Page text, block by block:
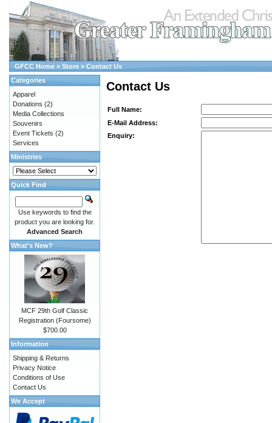
GFCC Home » Store » Contact Us
Contact Us
Full Name:
E-Mail Address:
Enquiry:
Categories
Apparel
Donations (2)
Media Collections
Souvenirs
Event Tickets (2)
Services
Ministries
Quick Find
Use keywords to find the
product you are looking for.
Advanced Search
What's New?
MCF 29th Golf Classic
Registration (Foursome)
$700.00
Information
Shipping & Returns
Privacy Notice
Conditions of Use
Contact Us
We Accept